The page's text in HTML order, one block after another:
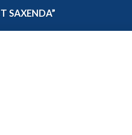
SAXENDA”